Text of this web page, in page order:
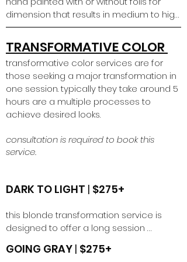
dimension that results in medium to high
contrast. level of lightness will be
dependent on the condition of the hair
and prior chemical services.
*please book a high contrast retouch
service if it has been less than 4 months
since your initial high contrast service
TRANSFORMATIVE COLOR
transformative color services are for
those seeking a major transformation in
one session. typically they take around 5
hours are a multiple processes to
achieve desired looks.
consultation is required to book this
service.
DARK TO LIGHT | $275+
this blonde transformation service is
designed to offer a long session
transformation in 1 session to achieve a
GOING GRAY | $275+